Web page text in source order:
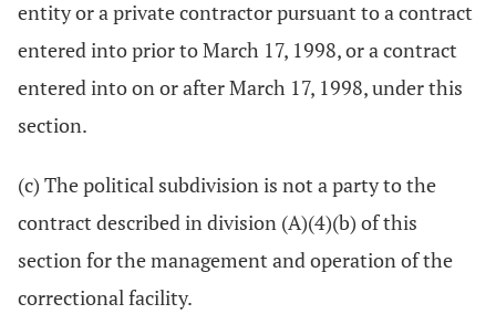
entity or a private contractor pursuant to a contract
entered into prior to March 17, 1998, or a contract
entered into on or after March 17, 1998, under this
section.
(c) The political subdivision is not a party to the
contract described in division (A)(4)(b) of this
section for the management and operation of the
correctional facility.